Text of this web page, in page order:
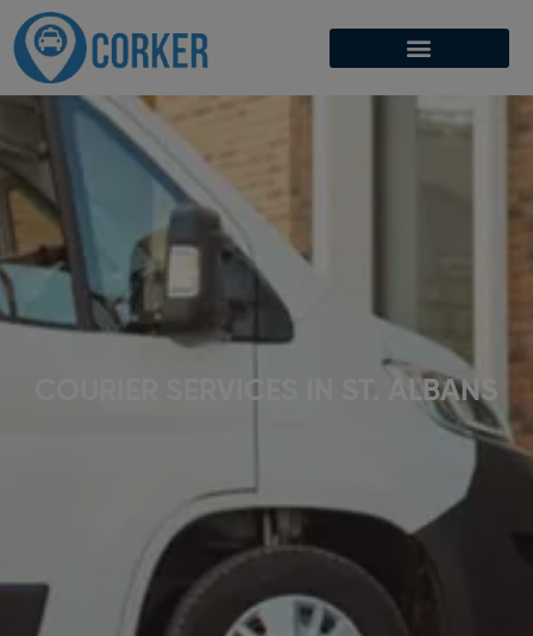
COURIER SERVICES IN ST. ALBANS